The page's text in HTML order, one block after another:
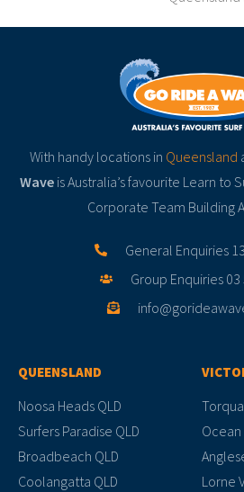
With handy locations in Queensland
Wave is Australia’s favourite Learn to
Corporate Team Building
General Enquiries
Group Enquiries 03
QUEENSLAND
Noosa Heads QLD
Surfers Paradise QLD
Broadbeach QLD
Coolangatta QLD
Ocean
Lorne